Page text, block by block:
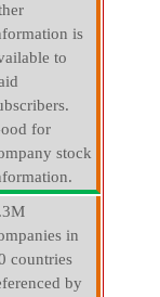
is
to
for
stock
in
countries
by